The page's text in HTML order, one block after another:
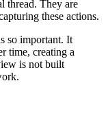
thread. They are
these actions.
so important. It
time, creating a
is not built